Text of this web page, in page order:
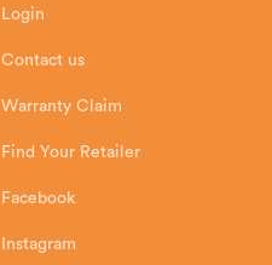
Login
Contact us
Warranty Claim
Find Your Retailer
Facebook
Instagram